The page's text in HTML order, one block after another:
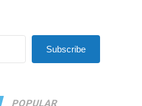
Subscribe
POPULAR